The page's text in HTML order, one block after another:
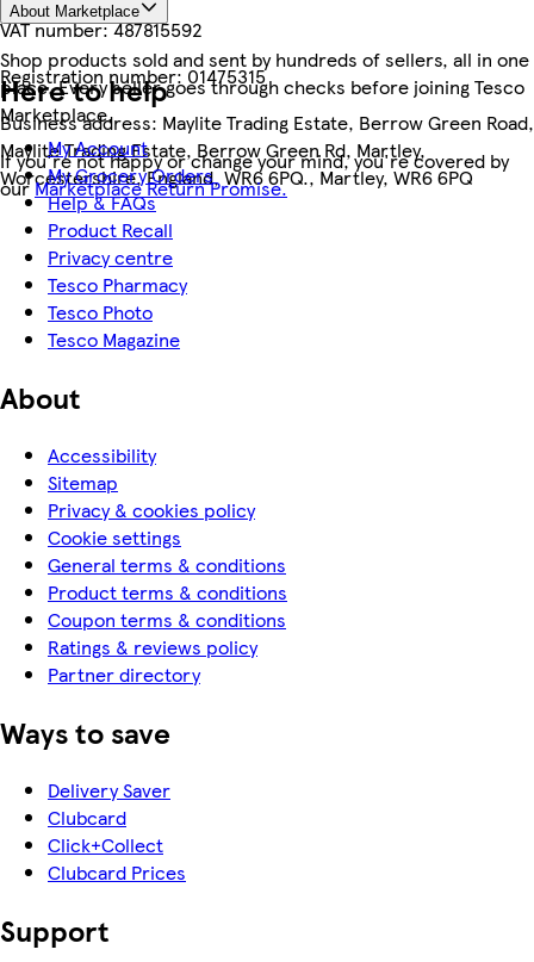
VAT number:487815592
Registration number:01475315
Business address: Maylite Trading Estate, Berrow Green Road,
Maylite Trading Estate, Berrow Green Rd, Martley,
Worcestershire, England, WR6 6PQ., Martley, WR6 6PQ
About Marketplace
Shop products sold and sent by hundreds of sellers, all in one
place. Every seller goes through checks before joining Tesco
Marketplace.
If you're not happy or change your mind, you're covered by
ourMarketplace Return Promise.
Here to help
My Account
My Grocery Orders
Help & FAQs
Product Recall
Privacy centre
Tesco Pharmacy
Tesco Photo
Tesco Magazine
About
Accessibility
Sitemap
Privacy & cookies policy
Cookie settings
General terms & conditions
Product terms & conditions
Coupon terms & conditions
Ratings & reviews policy
Partner directory
Ways to save
Delivery Saver
Clubcard
Click+Collect
Clubcard Prices
Support